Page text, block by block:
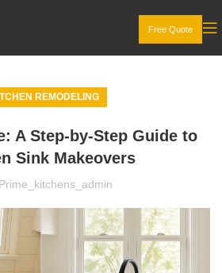
Free Quote
REMODELING
A Step-by-Step Guide to
Sink Makeovers
Prime_kitchens_admin